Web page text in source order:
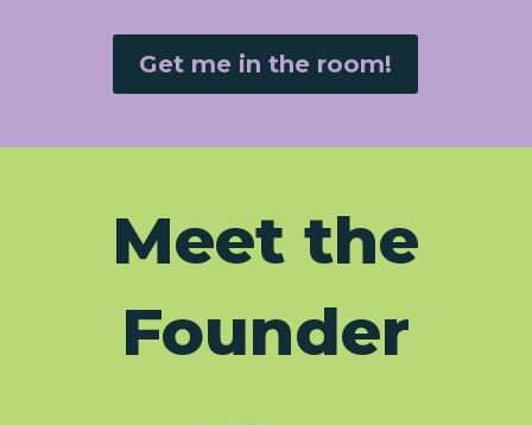
Get me in the room!
Meet the
Founder